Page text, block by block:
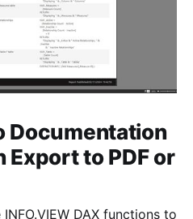
Documentation
Export to PDF or
DAX functions to